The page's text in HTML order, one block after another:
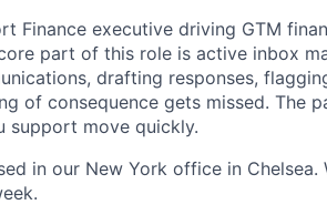
Finance executive driving GTM
part of this role is active inbox
drafting responses,
of consequence gets missed. The
support move quickly.
in our New York office in